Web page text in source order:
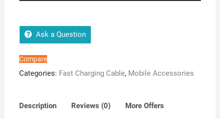
Ask a Question
Compare
Categories: Fast Charging Cable, Mobile Accessories
Description Reviews (0) More Offers